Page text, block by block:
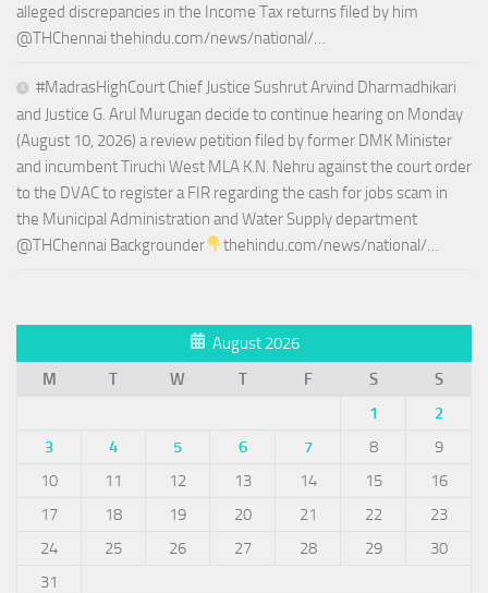
alleged discrepancies in the Income Tax returns filed by him
@THChennai thehindu.com/news/national/…
#MadrasHighCourt Chief Justice Sushrut Arvind Dharmadhikari
and Justice G. Arul Murugan decide to continue hearing on Monday
(August 10, 2026) a review petition filed by former DMK Minister
and incumbent Tiruchi West MLA K.N. Nehru against the court order
to the DVAC to register a FIR regarding the cash for jobs scam in
the Municipal Administration and Water Supply department
@THChennai Backgrounder
thehindu.com/news/national/…
August 2026
M
T W T F S
S
1
2
3
4 5 6 7 8
9
10
11 12 13 14 15
16
17
18 19 20 21 22
23
24
25 26 27 28 29
30
31